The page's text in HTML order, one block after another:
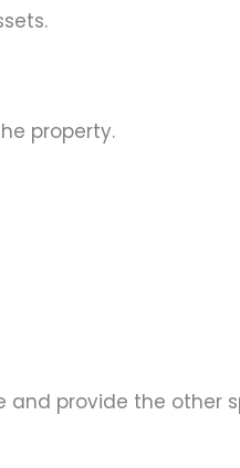
property.
provide the other